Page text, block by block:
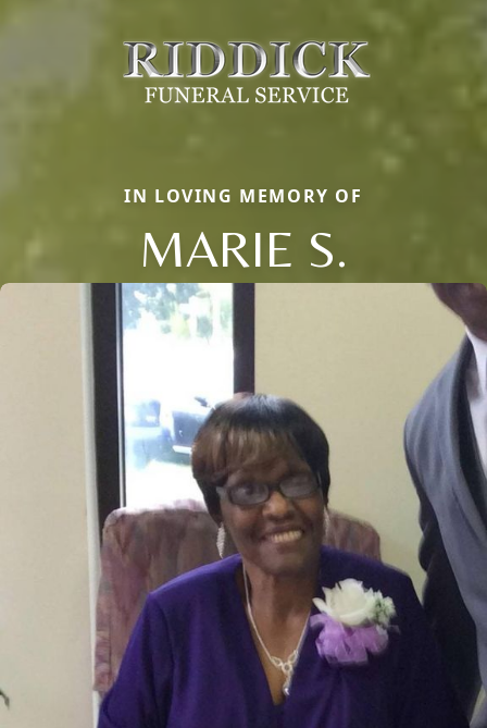
IN LOVING MEMORY OF
MARIE S.